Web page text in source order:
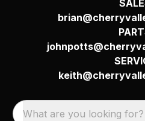
What are you looking for?